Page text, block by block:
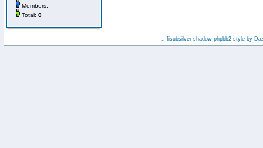
Members:
Total: 0
:: fisubsilver shadow phpbb2 style by